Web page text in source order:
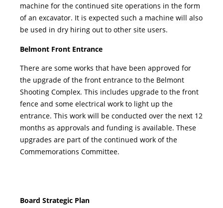
machine for the continued site operations in the form
of an excavator. It is expected such a machine will also
be used in dry hiring out to other site users.
Belmont Front Entrance
There are some works that have been approved for
the upgrade of the front entrance to the Belmont
Shooting Complex. This includes upgrade to the front
fence and some electrical work to light up the
entrance. This work will be conducted over the next 12
months as approvals and funding is available. These
upgrades are part of the continued work of the
Commemorations Committee.
Board Strategic Plan